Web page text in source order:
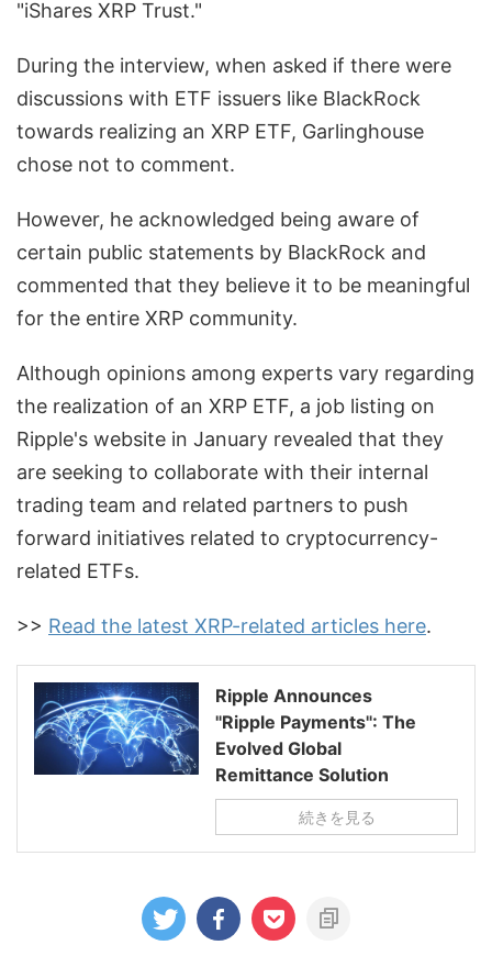
"iShares XRP Trust."
During the interview, when asked if there were
discussions with ETF issuers like BlackRock
towards realizing an XRP ETF, Garlinghouse
chose not to comment.
However, he acknowledged being aware of
certain public statements by BlackRock and
commented that they believe it to be meaningful
for the entire XRP community.
Although opinions among experts vary regarding
the realization of an XRP ETF, a job listing on
Ripple's website in January revealed that they
are seeking to collaborate with their internal
trading team and related partners to push
forward initiatives related to cryptocurrency-
related ETFs.
>> Read the latest XRP-related articles here.
Ripple Announces
"Ripple Payments": The
Evolved Global
Remittance Solution
続きを見る